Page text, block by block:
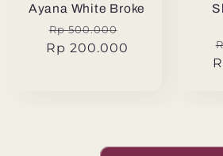
Ayana White Broke
Regular
price
Rp 500.000
price
Rp 200.000